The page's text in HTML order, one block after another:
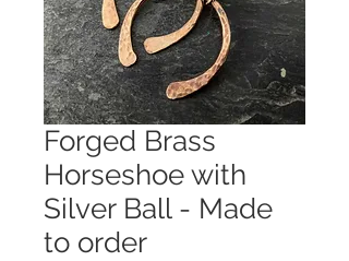
Forged Brass
Horseshoe with
Silver Ball - Made
to order